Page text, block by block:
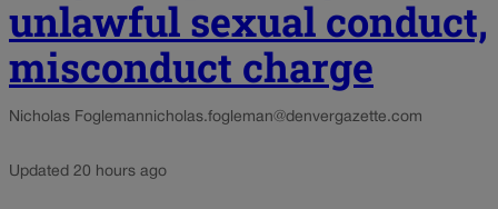
unlawful sexual conduct,
misconduct charge
Nicholas Foglemannicholas.fogleman@denvergazette.com
Updated 20 hours ago